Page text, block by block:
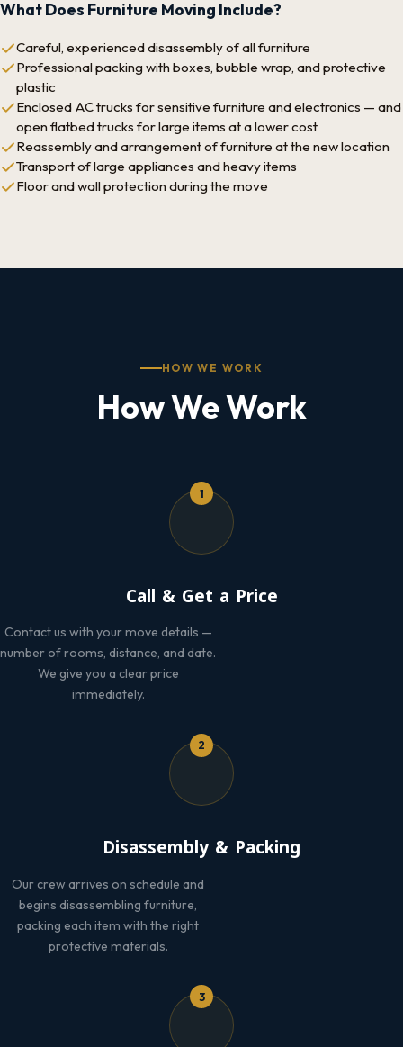
What Does Furniture Moving Include?
Careful, experienced disassembly of all furniture
Professional packing with boxes, bubble wrap, and protective
plastic
Enclosed AC trucks for sensitive furniture and electronics — and
open flatbed trucks for large items at a lower cost
Reassembly and arrangement of furniture at the new location
Transport of large appliances and heavy items
Floor and wall protection during the move
HOW WE WORK
How We Work
1
Call & Get a Price
Contact us with your move details —
number of rooms, distance, and date.
We give you a clear price
immediately.
2
Disassembly & Packing
Our crew arrives on schedule and
begins disassembling furniture,
packing each item with the right
protective materials.
3